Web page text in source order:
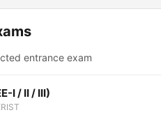
entrance exam
I / II / III)